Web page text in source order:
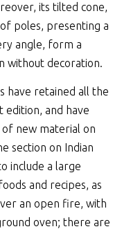
its tilted cone,
poles, presenting a
angle, form a
without decoration.
have retained all the
and have
new material on
section on Indian
include a large
and recipes, as
an open fire, with
oven; there are